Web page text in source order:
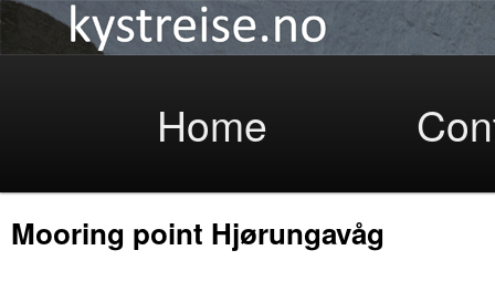
Skip
to
Home
Mooring point Hjørungavåg